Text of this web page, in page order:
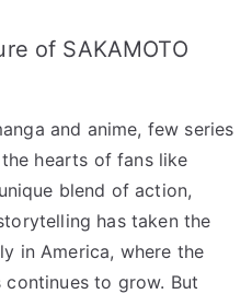
of SAKAMOTO
and anime, few series
hearts of fans like
blend of action,
has taken the
in America, where the
to grow. But